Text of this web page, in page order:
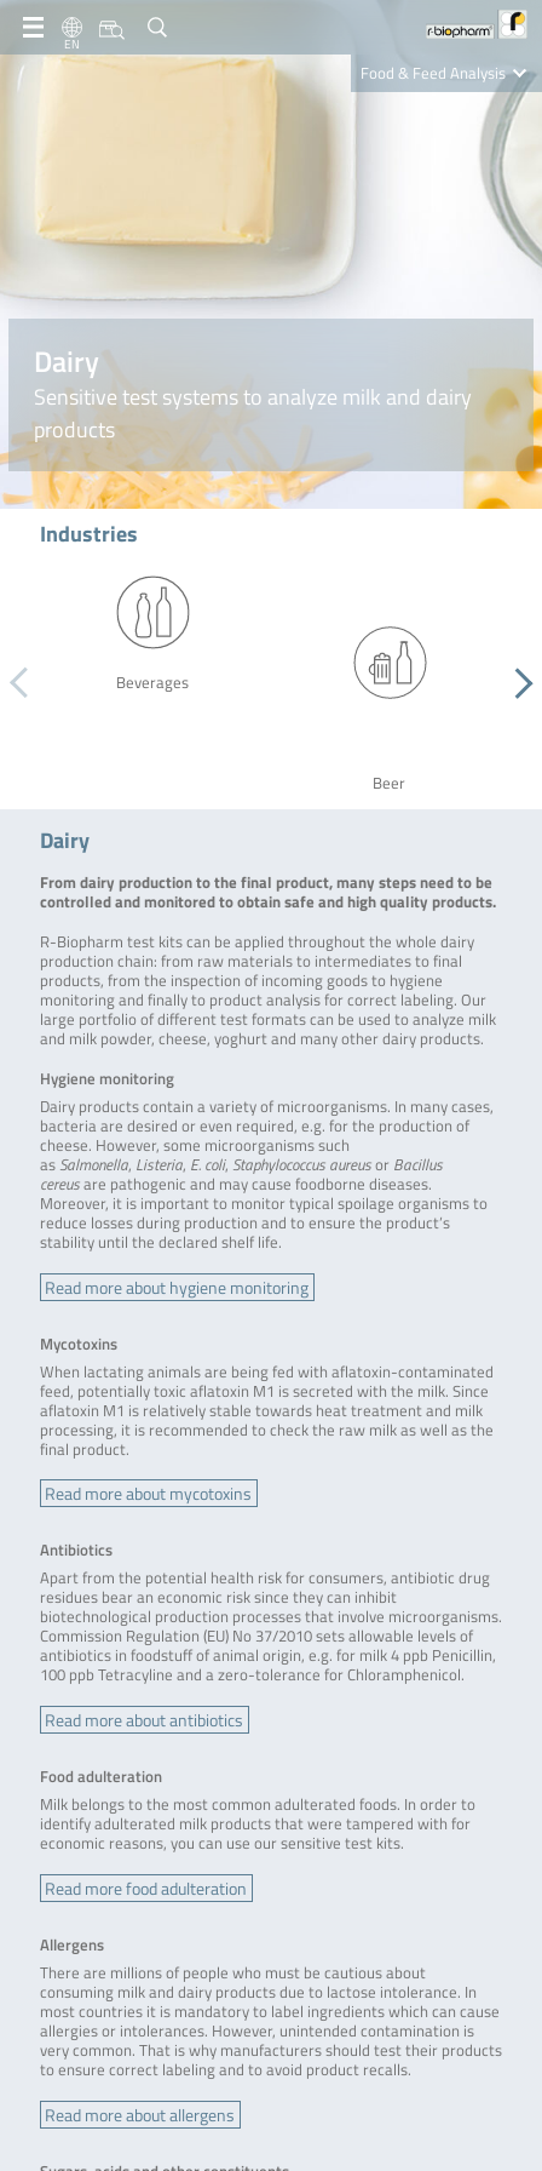
EN
Food & Feed Analysis
Clinical Diagnostics
Dairy
Sensitive test systems to analyze milk and dairy
products
Industries
Beverages
Beer
Dairy
From dairy production to the final product, many steps need to be
controlled and monitored to obtain safe and high quality products.
R-Biopharm test kits can be applied throughout the whole dairy
production chain: from raw materials to intermediates to final
products, from the inspection of incoming goods to hygiene
monitoring and finally to product analysis for correct labeling. Our
large portfolio of different test formats can be used to analyze milk
and milk powder, cheese, yoghurt and many other dairy products.
Hygiene monitoring
Dairy products contain a variety of microorganisms. In many cases,
bacteria are desired or even required, e.g. for the production of
cheese. However, some microorganisms such
as Salmonella, Listeria, E. coli, Staphylococcus aureusor Bacillus
cereusare pathogenic and may cause foodborne diseases.
Moreover, it is important to monitor typical spoilage organisms to
reduce losses during production and to ensure the product’s
stability until the declared shelf life.
Read more about hygiene monitoring
Mycotoxins
When lactating animals are being fed with aflatoxin-contaminated
feed, potentially toxic aflatoxin M1 is secreted with the milk. Since
aflatoxin M1 is relatively stable towards heat treatment and milk
processing, it is recommended to check the raw milk as well as the
final product.
Read more about mycotoxins
Antibiotics
Apart from the potential health risk for consumers, antibiotic drug
residues bear an economic risk since they can inhibit
biotechnological production processes that involve microorganisms.
Commission Regulation (EU) No 37/2010 sets allowable levels of
antibiotics in foodstuff of animal origin, e.g. for milk 4 ppb Penicillin,
100 ppb Tetracyline and a zero-tolerance for Chloramphenicol.
Read more about antibiotics
Food adulteration
Milk belongs to the most common adulterated foods. In order to
identify adulterated milk products that were tampered with for
economic reasons, you can use our sensitive test kits.
Read more food adulteration
Allergens
There are millions of people who must be cautious about
consuming milk and dairy products due to lactose intolerance. In
most countries it is mandatory to label ingredients which can cause
allergies or intolerances. However, unintended contamination is
very common. That is why manufacturers should test their products
to ensure correct labeling and to avoid product recalls.
Read more about allergens